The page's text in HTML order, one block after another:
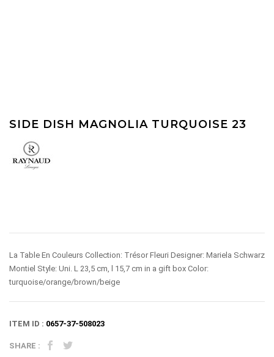
SIDE DISH MAGNOLIA TURQUOISE 23
La Table En Couleurs Collection: Trésor Fleuri Designer: Mariela Schwarz
Montiel Style: Uni. L 23,5 cm, l 15,7 cm in a gift box Color:
turquoise/orange/brown/beige
ITEM ID : 0657-37-508023
SHARE :